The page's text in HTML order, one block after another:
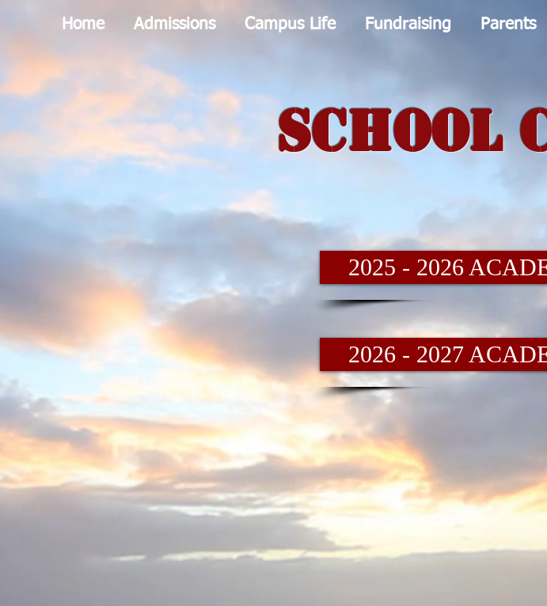
Home Admissions Campus Life Fundraising Parents
School
2025 - 2026
2026 - 2027